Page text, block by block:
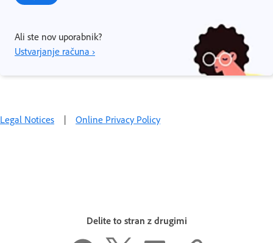
Ali ste nov uporabnik?
Ustvarjanje računa ›
Legal Notices | Online Privacy Policy
Delite to stran z drugimi